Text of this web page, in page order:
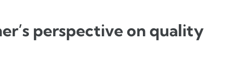
perspective on quality